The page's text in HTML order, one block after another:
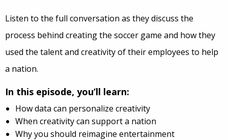
Listen to the full conversation as they discuss the
process behind creating the soccer game and how they
used the talent and creativity of their employees to help
a nation.
In this episode, you’ll learn:
How data can personalize creativity
When creativity can support a nation
Why you should reimagine entertainment